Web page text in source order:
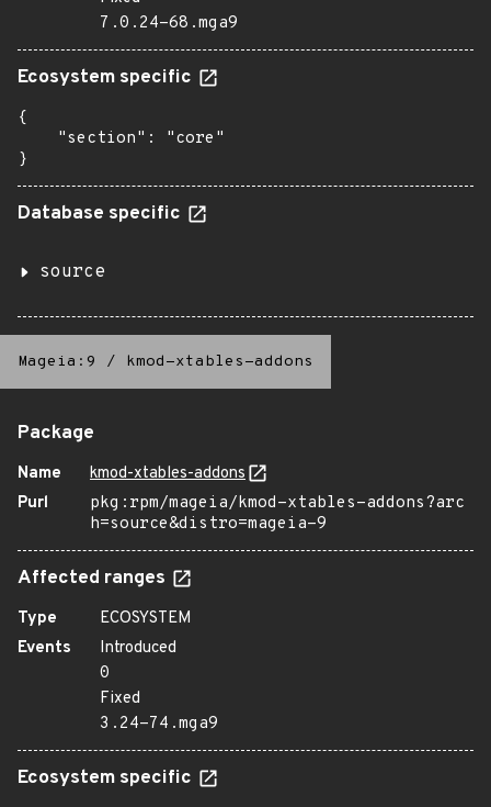
7.0.24-68.mga9
Ecosystem specific
{
    "section": "core"
}
Database specific
source
Mageia:9 / kmod-xtables-addons
Package
Name
kmod-xtables-addons
Purl
pkg:rpm/mageia/kmod-xtables-addons?arc
h=source&distro=mageia-9
Affected ranges
Type
ECOSYSTEM
Events
Introduced
0
Fixed
3.24-74.mga9
Ecosystem specific